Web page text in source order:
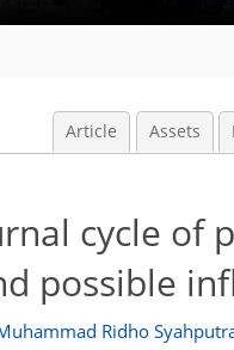
Article Assets
cycle of
possible
Ridho